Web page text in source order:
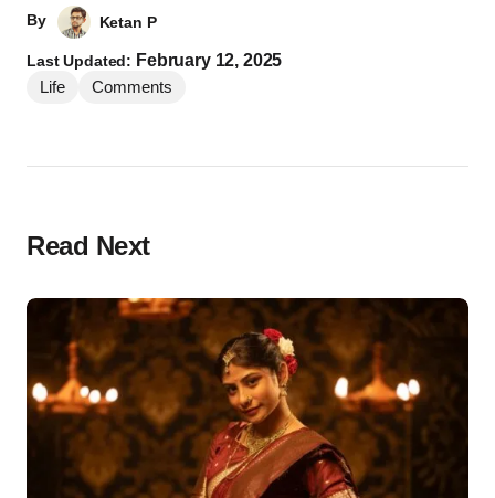
By Ketan P
Last Updated: February 12, 2025
Life
Comments
Read Next